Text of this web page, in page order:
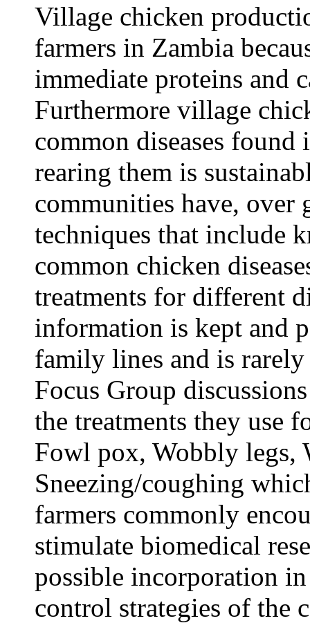
Village chicken
farmers in Zambia
immediate proteins and
Furthermore village
common diseases found
rearing them is
communities have, over
techniques that include
common chicken
treatments for different
information is kept and
family lines and is
Focus Group
the treatments they use
Fowl pox, Wobbly legs,
Sneezing/coughing
farmers commonly
stimulate biomedical
possible incorporation in
control strategies of the